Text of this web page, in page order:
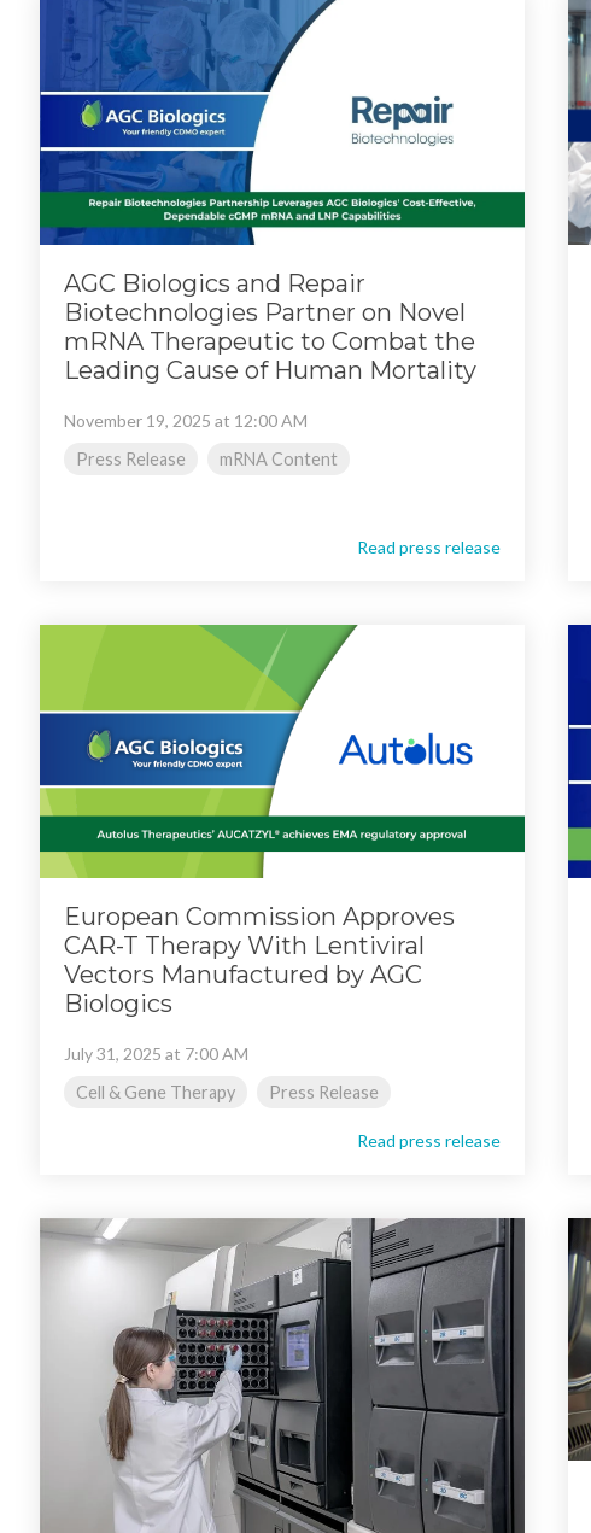
AGC Biologics and Repair
Biotechnologies Partner on Novel
mRNA Therapeutic to Combat the
Leading Cause of Human Mortality
November 19, 2025 at 12:00 AM
Press Release
mRNA Content
Read press release
European Commission Approves
CAR-T Therapy With Lentiviral
Vectors Manufactured by AGC
Biologics
July 31, 2025 at 7:00 AM
Cell & Gene Therapy
Press Release
Read press release